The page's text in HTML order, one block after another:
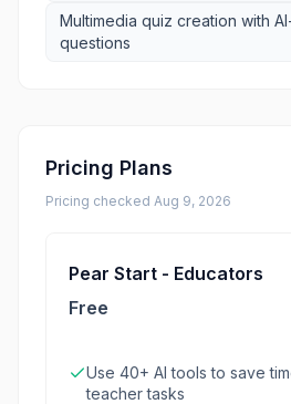
Multimedia quiz creation with
questions
Pricing Plans
Pricing checked Aug 9, 2026
Pear Start - Educators
Free
Use 40+ AI tools to save
teacher tasks